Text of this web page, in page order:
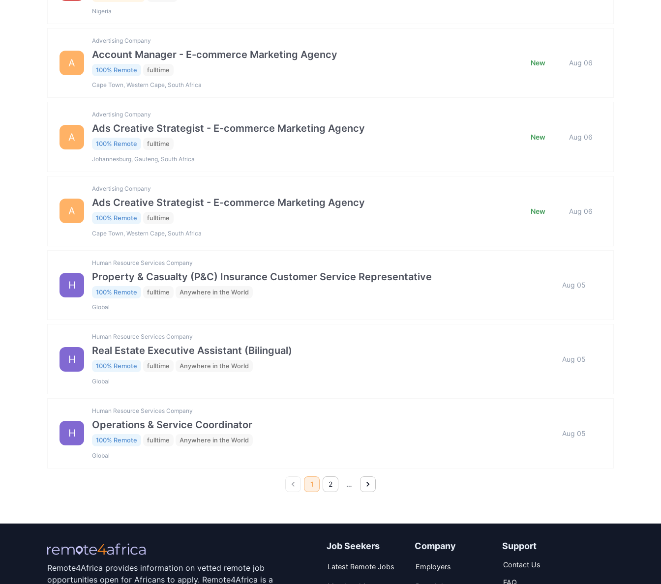
Nigeria
A
Advertising Company
Account Manager - E-commerce Marketing Agency
100% Remote fulltime
Cape Town, Western Cape, South Africa
New Aug 06
A
Advertising Company
Ads Creative Strategist - E-commerce Marketing Agency
100% Remote fulltime
Johannesburg, Gauteng, South Africa
New Aug 06
A
Advertising Company
Ads Creative Strategist - E-commerce Marketing Agency
100% Remote fulltime
Cape Town, Western Cape, South Africa
New Aug 06
H
Human Resource Services Company
Property & Casualty (P&C) Insurance Customer Service Representative
100% Remote fulltime Anywhere in the World
Global
Aug 05
H
Human Resource Services Company
Real Estate Executive Assistant (Bilingual)
100% Remote fulltime Anywhere in the World
Global
Aug 05
H
Human Resource Services Company
Operations & Service Coordinator
100% Remote fulltime Anywhere in the World
Global
Aug 05
1 2 …
Remote4Africa provides information on vetted remote job
opportunities open for Africans to apply. Remote4Africa is a
Job Seekers
Latest Remote Jobs
Company
Employers
Support
Contact Us
FAQ